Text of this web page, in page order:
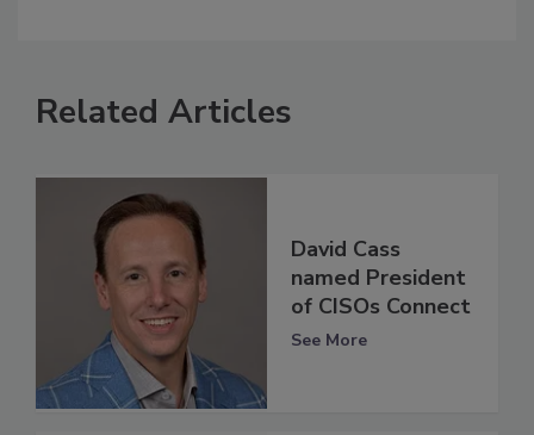
Related Articles
David Cass
named President
of CISOs Connect
See More